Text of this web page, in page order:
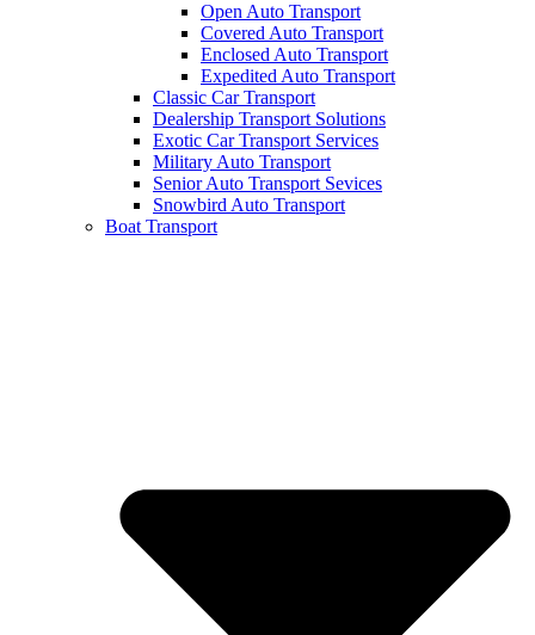
Open Auto Transport
Covered Auto Transport
Enclosed Auto Transport
Expedited Auto Transport
Classic Car Transport
Dealership Transport Solutions
Exotic Car Transport Services
Military Auto Transport
Senior Auto Transport Sevices
Snowbird Auto Transport
Boat Transport